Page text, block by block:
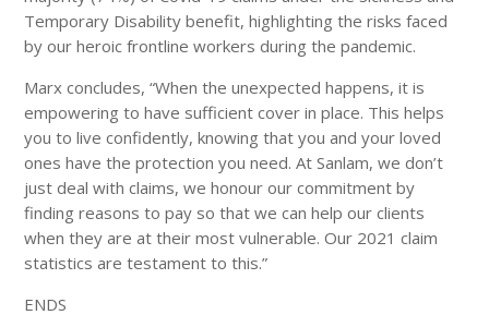
Temporary Disability benefit, highlighting the risks faced
by our heroic frontline workers during the pandemic.
Marx concludes, “When the unexpected happens, it is
empowering to have sufficient cover in place. This helps
you to live confidently, knowing that you and your loved
ones have the protection you need. At Sanlam, we don’t
just deal with claims, we honour our commitment by
finding reasons to pay so that we can help our clients
when they are at their most vulnerable. Our 2021 claim
statistics are testament to this.”
ENDS